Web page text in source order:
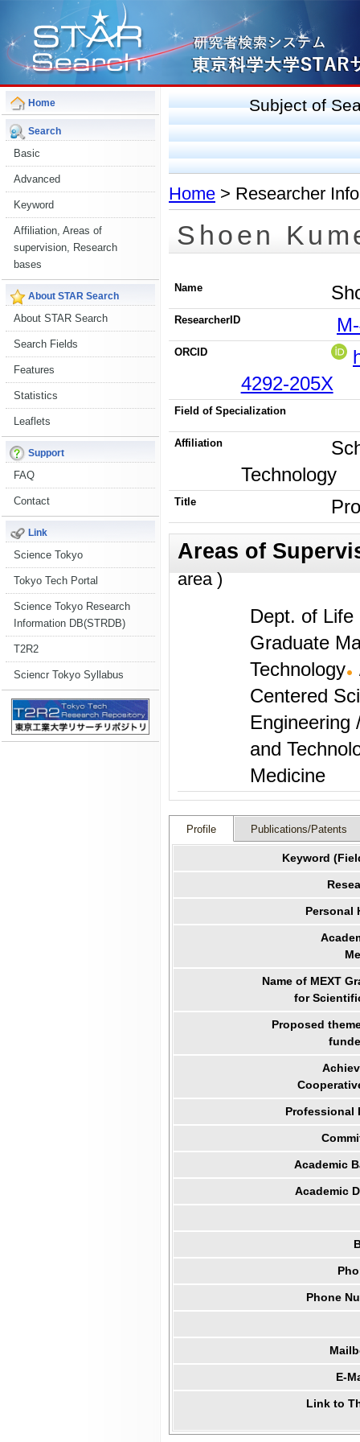
Home
Search
Basic
Advanced
Keyword
Affiliation, Areas of
supervision, Research
bases
About STAR Search
About STAR Search
Search Fields
Features
Statistics
Leaflets
Support
FAQ
Contact
Link
Science Tokyo
Tokyo Tech Portal
Science Tokyo Research
Information DB(STRDB)
T2R2
Sciencr Tokyo Syllabus
Subject of
Home > Researcher
Shoen
Name
ResearcherID
ORCID
4292-205X
Field of Specialization
Affiliation
Technology
Title
area )
Dept. of Life
Graduate
Technology
Centered
Engineering
and
Medicine
Profile Publications/Patents
Keyword
Personal
Name of MEXT
for
Proposed
Professional
Academic
Academic
Phone
E-
Link to